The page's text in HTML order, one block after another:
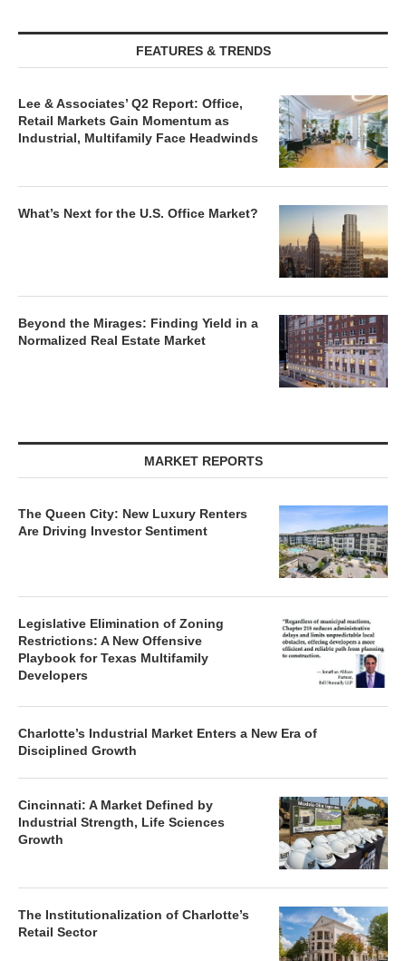
FEATURES & TRENDS
Lee & Associates’ Q2 Report: Office,
Retail Markets Gain Momentum as
Industrial, Multifamily Face Headwinds
What’s Next for the U.S. Office Market?
Beyond the Mirages: Finding Yield in a
Normalized Real Estate Market
MARKET REPORTS
The Queen City: New Luxury Renters
Are Driving Investor Sentiment
Legislative Elimination of Zoning
Restrictions: A New Offensive
Playbook for Texas Multifamily
Developers
Charlotte’s Industrial Market Enters a New Era of
Disciplined Growth
Cincinnati: A Market Defined by
Industrial Strength, Life Sciences
Growth
The Institutionalization of Charlotte’s
Retail Sector